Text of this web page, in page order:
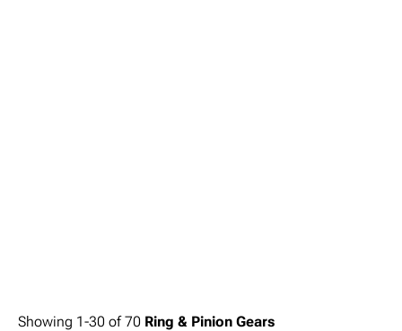
Showing 1-30 of70 Ring & Pinion Gears